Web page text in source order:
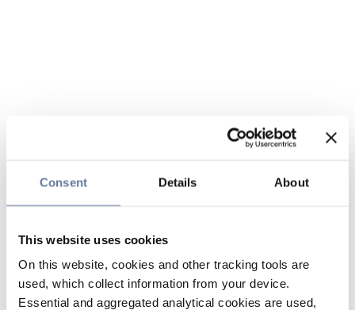
Consent Details About
This website uses cookies
On this website, cookies and other tracking tools are
used, which collect information from your device.
Essential and aggregated analytical cookies are used,